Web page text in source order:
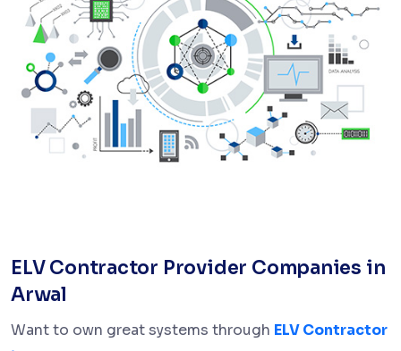
ELV Contractor Provider Companies in
Arwal
Want to own great systems through ELV Contractor